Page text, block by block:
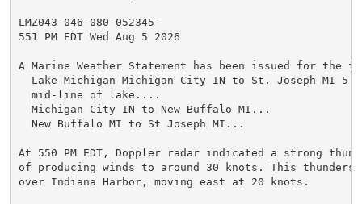
LMZ043-046-080-052345-
551 PM EDT Wed Aug 5 2026
A Marine Weather Statement has been issued for the
Lake Michigan Michigan City IN to St. Joseph MI 5
  mid-line of lake....
  Michigan City IN to New Buffalo MI...
  New Buffalo MI to St Joseph MI...
At 550 PM EDT, Doppler radar indicated a strong
of producing winds to around 30 knots. This
over Indiana Harbor, moving east at 20 knots.